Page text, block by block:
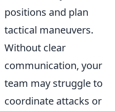
positions and plan
tactical maneuvers.
Without clear
communication, your
team may struggle to
coordinate attacks or